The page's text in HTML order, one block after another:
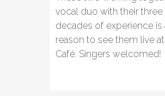
vocal duo with their three
decades of experience is
reason to see them live
Café. Singers welcomed!